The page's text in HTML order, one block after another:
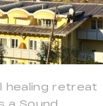
healing retreat
a Sound